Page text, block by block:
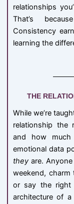
relationships
That’s
Consistency
learning the
THE
While we’re
relationship the
and how much
emotional data
they are.
weekend,
or say the right
architecture of